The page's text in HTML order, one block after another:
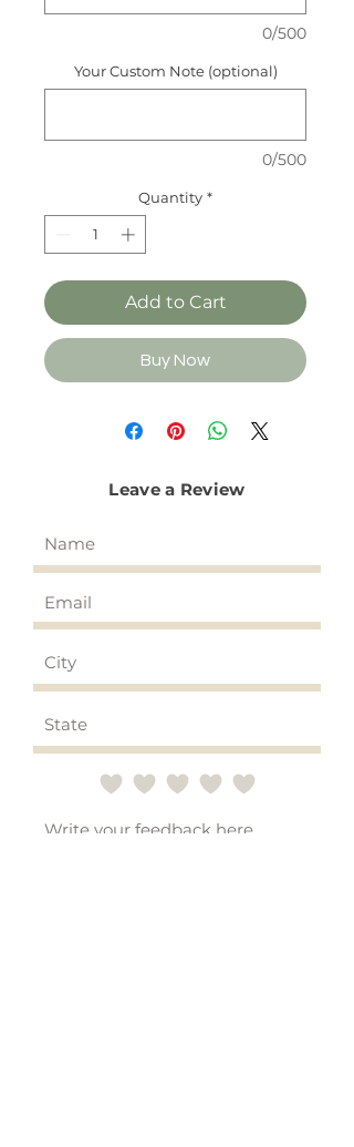
0/500
Your Custom Note (optional)
0/500
Quantity *
Add to Cart
Buy Now
Leave a Review